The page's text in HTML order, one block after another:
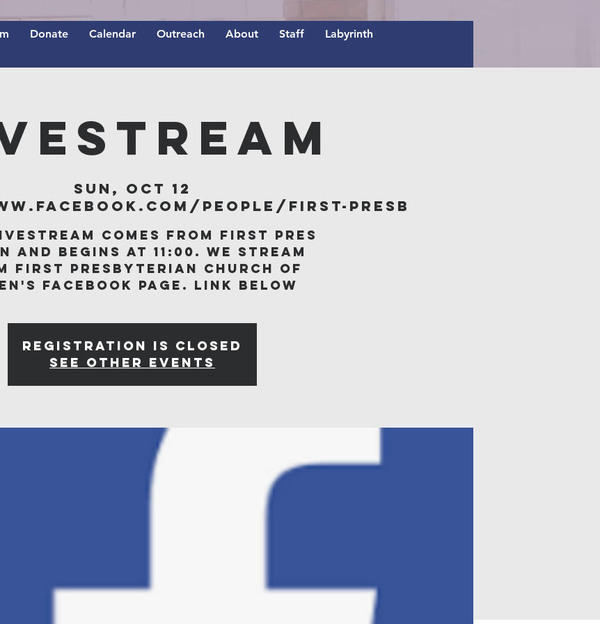
Donate Calendar Outreach About Staff Labyrinth
Sun, Oct 12
people/First-Presb
comes from First Pres
and begins at 11:00. We stream
First Presbyterian Church of
Facebook page. Link below
Registration is closed
See other events